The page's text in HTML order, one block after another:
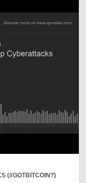
(#GOTBITCOIN?)